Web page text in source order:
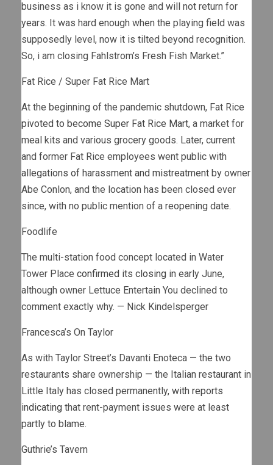
business as i know it is gone and will not return for
years. It was hard enough when the playing field was
supposedly level, now it is tilted beyond recognition.
So, i am closing Fahlstrom’s Fresh Fish Market.”
Fat Rice / Super Fat Rice Mart
At the beginning of the pandemic shutdown, Fat Rice
pivoted to become Super Fat Rice Mart, a market for
meal kits and various grocery goods. Later, current
and former Fat Rice employees went public with
allegations of harassment and mistreatment by owner
Abe Conlon, and the location has been closed ever
since, with no public mention of a reopening date.
Foodlife
The multi-station food concept located in Water
Tower Place confirmed its closing in early June,
although owner Lettuce Entertain You declined to
comment exactly why. — Nick Kindelsperger
Francesca’s On Taylor
As with Taylor Street’s Davanti Enoteca — the two
restaurants share ownership — the Italian restaurant in
Little Italy has closed permanently, with reports
indicating that rent-payment issues were at least
partly to blame.
Guthrie’s Tavern